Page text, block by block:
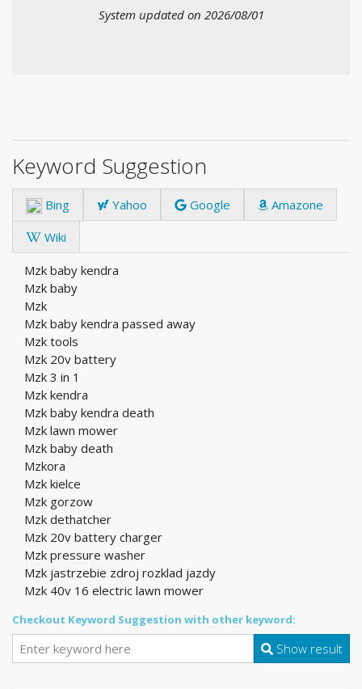
System updated on 2026/08/01
Keyword Suggestion
Bing Yahoo Google
Amazone
Wiki
Mzk baby kendra
Mzk baby
Mzk
Mzk baby kendra passed away
Mzk tools
Mzk 20v battery
Mzk 3 in 1
Mzk kendra
Mzk baby kendra death
Mzk lawn mower
Mzk baby death
Mzkora
Mzk kielce
Mzk gorzow
Mzk dethatcher
Mzk 20v battery charger
Mzk pressure washer
Mzk jastrzebie zdroj rozklad jazdy
Mzk 40v 16 electric lawn mower
Checkout Keyword Suggestion with other keyword:
Show result